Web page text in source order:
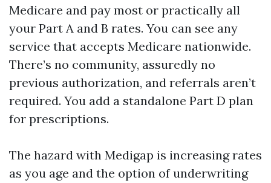
Medicare and pay most or practically all
your Part A and B rates. You can see any
service that accepts Medicare nationwide.
There’s no community, assuredly no
previous authorization, and referrals aren’t
required. You add a standalone Part D plan
for prescriptions.
The hazard with Medigap is increasing rates
as you age and the option of underwriting